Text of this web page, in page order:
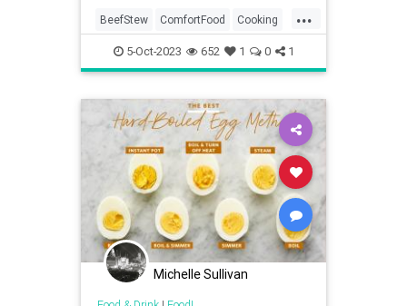
...
BeefStew ComfortFood Cooking
CookingTips Food
5-Oct-2023 652 1 0 1
Michelle Sullivan